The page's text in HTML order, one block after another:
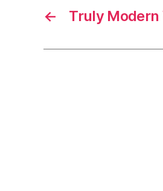
← Truly